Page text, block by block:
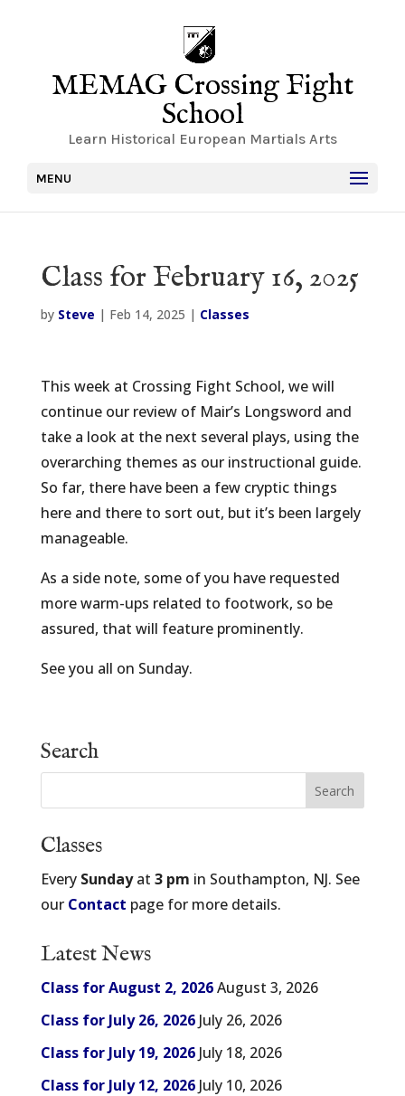
MEMAG Crossing Fight
School
Learn Historical European Martials Arts
MENU
Class for February 16, 2025
by Steve | Feb 14, 2025 | Classes
This week at Crossing Fight School, we will
continue our review of Mair’s Longsword and
take a look at the next several plays, using the
overarching themes as our instructional guide.
So far, there have been a few cryptic things
here and there to sort out, but it’s been largely
manageable.
As a side note, some of you have requested
more warm-ups related to footwork, so be
assured, that will feature prominently.
See you all on Sunday.
Search
Classes
Every Sundayat 3 pm in Southampton, NJ. See
our Contact page for more details.
Latest News
Class for August 2, 2026August 3, 2026
Class for July 26, 2026 July 26, 2026
Class for July 19, 2026 July 18, 2026
Class for July 12, 2026 July 10, 2026